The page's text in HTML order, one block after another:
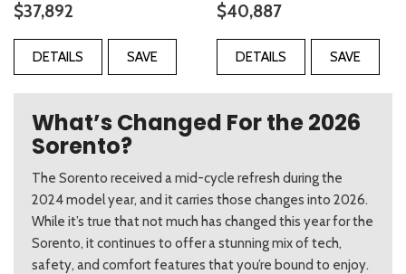
$37,892
DETAILS SAVE
$40,887
DETAILS SAVE
What’s Changed For the 2026
Sorento?
The Sorento received a mid-cycle refresh during the
2024 model year, and it carries those changes into 2026.
While it’s true that not much has changed this year for the
Sorento, it continues to offer a stunning mix of tech,
safety, and comfort features that you’re bound to enjoy.